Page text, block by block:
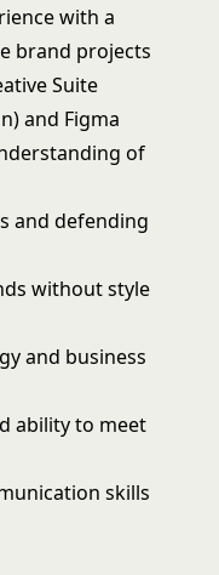
with a
brand projects
Suite
and Figma
of
and defending
without style
and business
ability to meet
skills